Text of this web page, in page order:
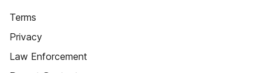
Terms
Privacy
Law Enforcement